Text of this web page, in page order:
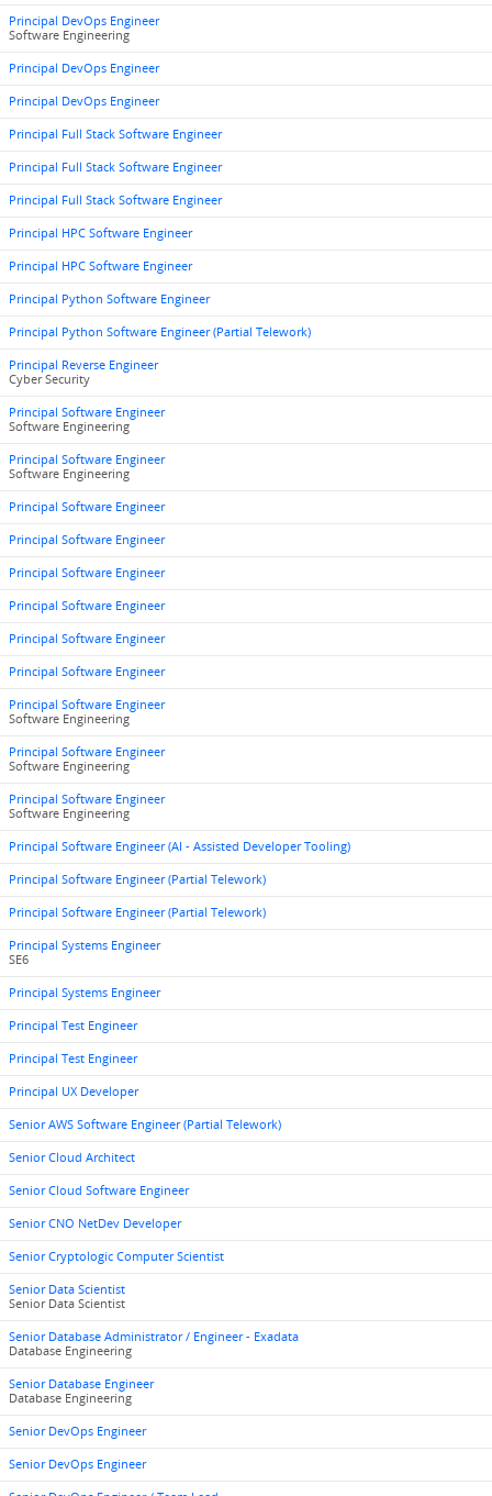
Principal DevOps Engineer
Software Engineering
Principal DevOps Engineer
Principal DevOps Engineer
Principal Full Stack Software Engineer
Principal Full Stack Software Engineer
Principal Full Stack Software Engineer
Principal HPC Software Engineer
Principal HPC Software Engineer
Principal Python Software Engineer
Principal Python Software Engineer (Partial Telework)
Principal Reverse Engineer
Cyber Security
Principal Software Engineer
Software Engineering
Principal Software Engineer
Software Engineering
Principal Software Engineer
Principal Software Engineer
Principal Software Engineer
Principal Software Engineer
Principal Software Engineer
Principal Software Engineer
Principal Software Engineer
Software Engineering
Principal Software Engineer
Software Engineering
Principal Software Engineer
Software Engineering
Principal Software Engineer (AI - Assisted Developer Tooling)
Principal Software Engineer (Partial Telework)
Principal Software Engineer (Partial Telework)
Principal Systems Engineer
SE6
Principal Systems Engineer
Principal Test Engineer
Principal Test Engineer
Principal UX Developer
Senior AWS Software Engineer (Partial Telework)
Senior Cloud Architect
Senior Cloud Software Engineer
Senior CNO NetDev Developer
Senior Cryptologic Computer Scientist
Senior Data Scientist
Senior Data Scientist
Senior Database Administrator / Engineer - Exadata
Database Engineering
Senior Database Engineer
Database Engineering
Senior DevOps Engineer
Senior DevOps Engineer